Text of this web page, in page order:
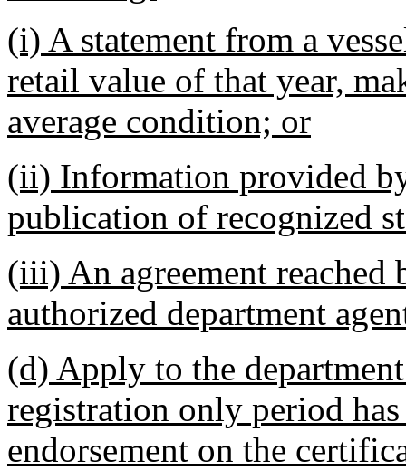
(i) A statement from a
retail value of that year,
average condition; or
(ii) Information provided
publication of recognized
(iii) An agreement reached
authorized department
(d) Apply to the
registration only period
endorsement on the